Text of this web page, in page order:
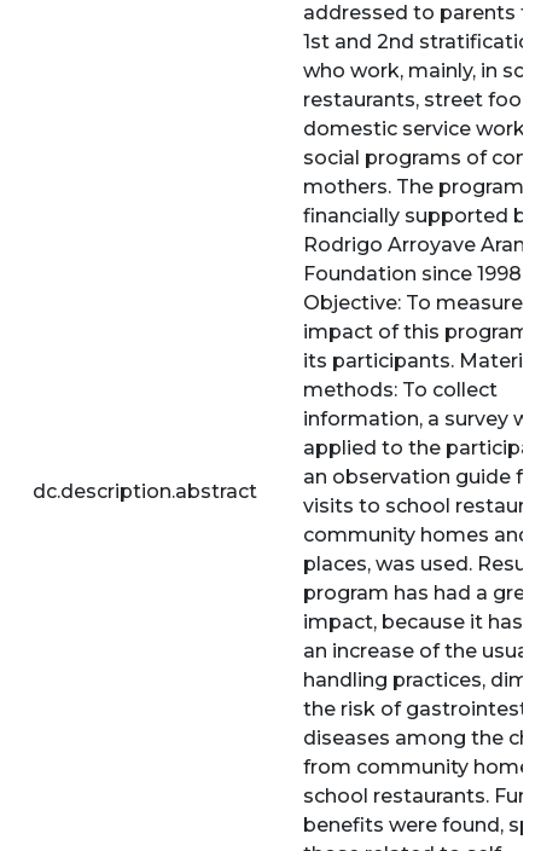
dc.description.abstract
addressed to parents
1st and 2nd
who work, mainly, in
restaurants, street food
domestic service work
social programs of
mothers. The program
financially supported
Rodrigo Arroyave
Foundation since 1998.
Objective: To measure
impact of this program
its participants.
methods: To collect
information, a survey
applied to the
an observation guide
visits to school
community homes and
places, was used.
program has had a
impact, because it has
an increase of the
handling practices,
the risk of
diseases among the
from community
school restaurants.
benefits were found,